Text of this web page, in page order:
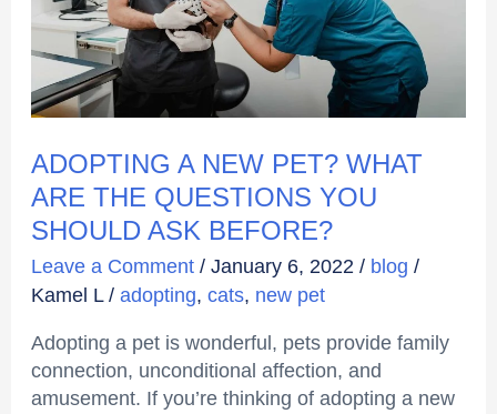
ADOPTING A NEW PET? WHAT
ARE THE QUESTIONS YOU
SHOULD ASK BEFORE?
Leave a Comment / January 6, 2022 / blog /
Kamel L / adopting, cats, new pet
Adopting a pet is wonderful, pets provide family
connection, unconditional affection, and
amusement. If you’re thinking of adopting a new
THE
QUESTIONS
YOU
SHOULD
ASK